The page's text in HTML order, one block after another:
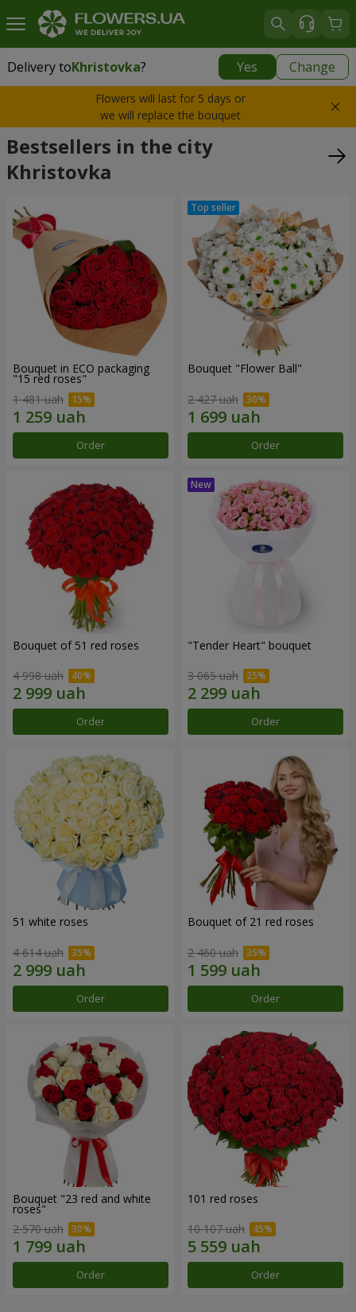
Delivery toKhristovka? Yes Change
Delivery toKhristovka|
Flowers will last for 5 days or
we will replace the bouquet
Bestsellers in the city
Khristovka
Bouquet in ECO packaging
"15 red roses"
1 481 uah
Order
Bouquet "Flower Ball"
2 427 uah
Order
Bouquet of 51 red roses
4 998 uah
Order
"Tender Heart" bouquet
3 065 uah
Order
51 white roses
4 614 uah
Order
Bouquet of 21 red roses
2 460 uah
Order
Bouquet "23 red and white
roses"
2 570 uah
Order
101 red roses
10 107 uah
Order